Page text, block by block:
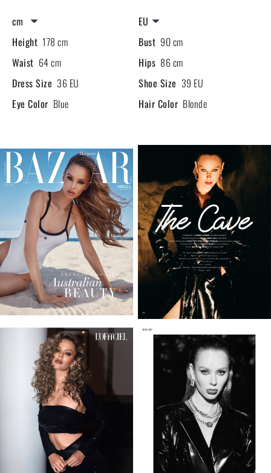
Height 178 cm Bust 90 cm
Waist 64 cm Hips 86 cm
Dress Size 36 EU Shoe Size 39 EU
Eye Color Blue Hair Color Blonde